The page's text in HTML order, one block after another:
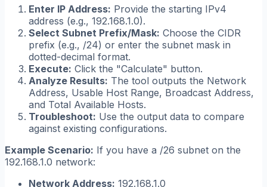
Enter IP Address: Provide the starting IPv4
address (e.g., 192.168.1.0).
Select Subnet Prefix/Mask: Choose the CIDR
prefix (e.g., /24) or enter the subnet mask in
dotted-decimal format.
Execute: Click the "Calculate" button.
Analyze Results: The tool outputs the Network
Address, Usable Host Range, Broadcast Address,
and Total Available Hosts.
Troubleshoot: Use the output data to compare
against existing configurations.
Example Scenario: If you have a /26 subnet on the
192.168.1.0 network:
Network Address: 192.168.1.0